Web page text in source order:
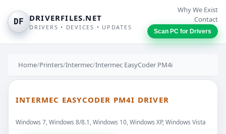
DF DRIVERFILES.NET
DRIVERS • DEVICES • UPDATES
Why We Exist
Contact
Scan PC for Drivers
Home/Printers/Intermec/Intermec EasyCoder PM4i
INTERMEC EASYCODER PM4I DRIVER
Windows 7, Windows 8/8.1, Windows 10, Windows XP, Windows Vista